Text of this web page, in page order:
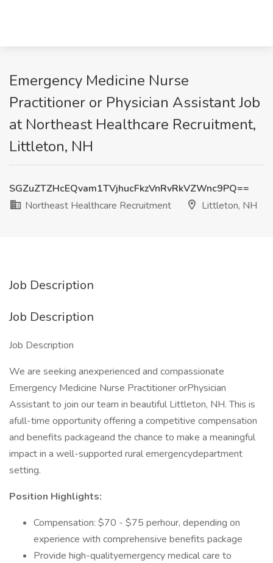
Emergency Medicine Nurse
Practitioner or Physician Assistant Job
at Northeast Healthcare Recruitment,
Littleton, NH
SGZuZTZHcEQvam1TVjhucFkzVnRvRkVZWnc9PQ==
Northeast Healthcare Recruitment
Littleton, NH
Job Description
Job Description
Job Description
We are seeking anexperienced and compassionate
Emergency Medicine Nurse Practitioner orPhysician
Assistant to join our team in beautiful Littleton, NH. This is
afull-time opportunity offering a competitive compensation
and benefits packageand the chance to make a meaningful
impact in a well-supported rural emergencydepartment
setting.
Position Highlights:
Compensation: $70 - $75 perhour, depending on
experience with comprehensive benefits package
Provide high-qualityemergency medical care to